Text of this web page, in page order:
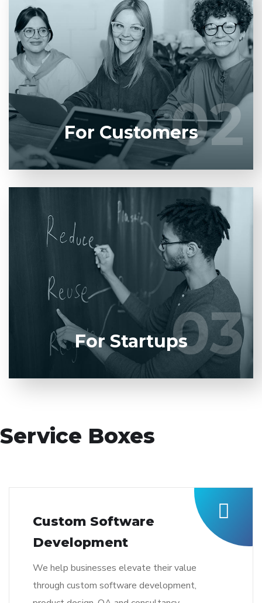
02
Entrust full-cycle implementation of your software
product to our experienced BAs, UI/UX designers,
developers.
LEARN MORE 02
For Customers
03
Entrust full-cycle implementation of your software
product to our experienced BAs, UI/UX designers,
developers.
LEARN MORE 03
For Startups
Service Boxes
Custom Software
Development
We help businesses elevate their value
through custom software development,